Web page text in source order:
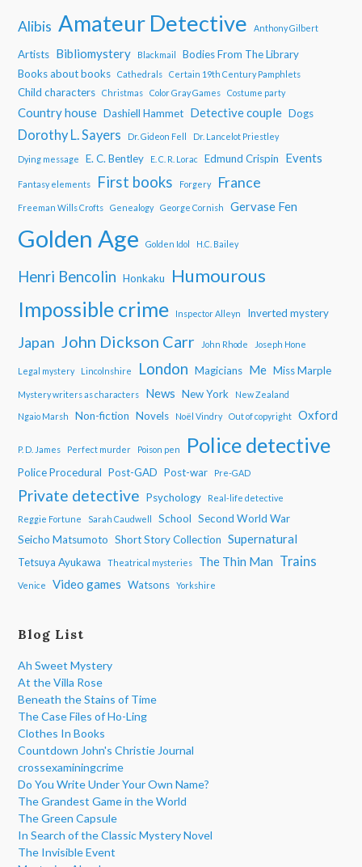
Alibis Amateur Detective Anthony Gilbert
Artists Bibliomystery Blackmail
Bodies From The Library
Books about books
Cathedrals Certain 19th Century Pamphlets
Child characters Christmas Color Gray Games Costume party
Country house Dashiell Hammet Detective couple Dogs
Dorothy L. Sayers Dr. Gideon Fell Dr. Lancelot Priestley
Dying message E. C. Bentley E. C. R. Lorac Edmund Crispin Events
Fantasy elements First books Forgery France
Freeman Wills Crofts Genealogy George Cornish Gervase Fen
Golden Age Golden Idol H.C. Bailey
Henri Bencolin Honkaku Humourous
Impossible crime Inspector Alleyn Inverted mystery
Japan John Dickson Carr John Rhode Joseph Hone
Legal mystery Lincolnshire London Magicians Me Miss Marple
Mystery writers as characters News New York New Zealand
Ngaio Marsh Non-fiction Novels Noël Vindry Out of copyright Oxford
P. D. James Perfect murder Poison pen Police detective
Police Procedural Post-GAD Post-war Pre-GAD
Private detective Psychology
Real-life detective
Reggie Fortune
Sarah Caudwell School Second World War
Seicho Matsumoto Short Story Collection Supernatural
Tetsuya Ayukawa Theatrical mysteries The Thin Man Trains
Venice Video games Watsons Yorkshire
Blog List
Ah Sweet Mystery
At the Villa Rose
Beneath the Stains of Time
The Case Files of Ho-Ling
Clothes In Books
Countdown John's Christie Journal
crossexaminingcrime
Do You Write Under Your Own Name?
The Grandest Game in the World
The Green Capsule
In Search of the Classic Mystery Novel
The Invisible Event